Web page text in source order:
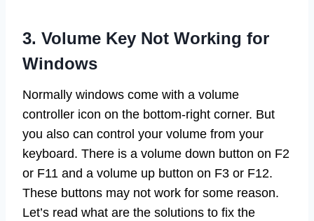
3. Volume Key Not Working for
Windows
Normally windows come with a volume
controller icon on the bottom-right corner. But
you also can control your volume from your
keyboard. There is a volume down button on F2
or F11 and a volume up button on F3 or F12.
These buttons may not work for some reason.
Let’s read what are the solutions to fix the